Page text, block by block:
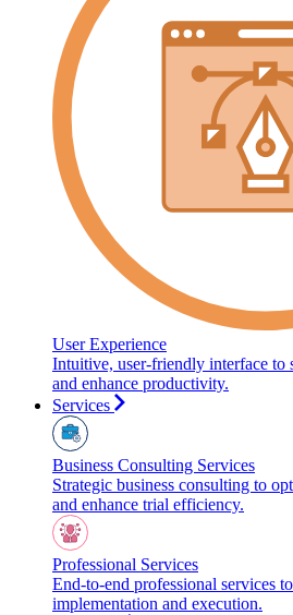
User Experience
Intuitive, user-friendly interface to
and enhance productivity.
Services
Business Consulting Services
Strategic business consulting to
and enhance trial efficiency.
Professional Services
End-to-end professional services
implementation and execution.